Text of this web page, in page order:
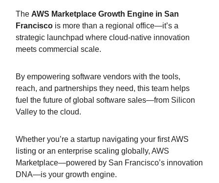
The AWS Marketplace Growth Engine in San
Francisco is more than a regional office—it’s a
strategic launchpad where cloud-native innovation
meets commercial scale.
By empowering software vendors with the tools,
reach, and partnerships they need, this team helps
fuel the future of global software sales—from Silicon
Valley to the cloud.
Whether you’re a startup navigating your first AWS
listing or an enterprise scaling globally, AWS
Marketplace—powered by San Francisco’s innovation
DNA—is your growth engine.